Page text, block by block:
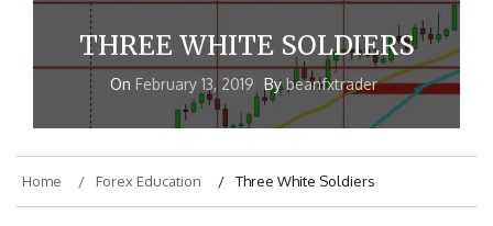
THREE WHITE SOLDIERS
On February 13, 2019 Bybeanfxtrader
Home Forex Education Three White Soldiers